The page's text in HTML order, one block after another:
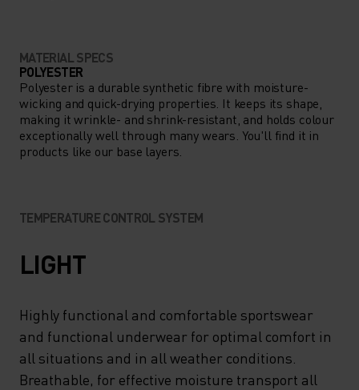
MATERIAL SPECS
POLYESTER
Polyester is a durable synthetic fibre with moisture-
wicking and quick-drying properties. It keeps its shape,
making it wrinkle- and shrink-resistant, and holds colour
exceptionally well through many wears. You'll find it in
products like our base layers.
TEMPERATURE CONTROL SYSTEM
LIGHT
Highly functional and comfortable sportswear
and functional underwear for optimal comfort in
all situations and in all weather conditions.
Breathable, for effective moisture transport all